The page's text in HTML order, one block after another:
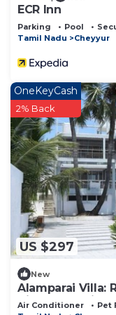
need and a
to stay in
this Resort.
ECR Inn
Parking Pool
Tamil Nadu
Cheyyur
US $297
OneKeyCash
2% Back
New
Alamparai Villa:
Views, Full
Air Conditioner Pet